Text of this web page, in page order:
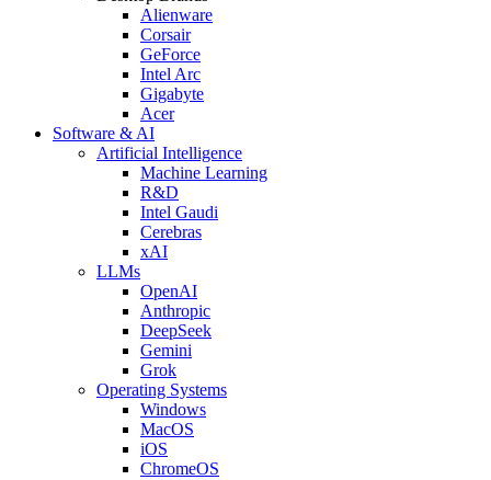
Alienware
Corsair
GeForce
Intel Arc
Gigabyte
Acer
Software & AI
Artificial Intelligence
Machine Learning
R&D
Intel Gaudi
Cerebras
xAI
LLMs
OpenAI
Anthropic
DeepSeek
Gemini
Grok
Operating Systems
Windows
MacOS
iOS
ChromeOS